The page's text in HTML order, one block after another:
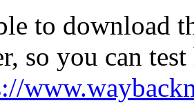
to download
so you can